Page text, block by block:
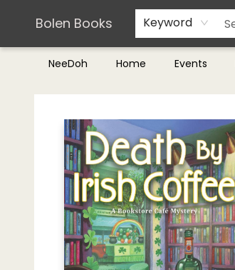
Bolen Books Keyword
NeeDoh Home Events
Teachers & Librarians
Terms & Conditions
Bolen Books